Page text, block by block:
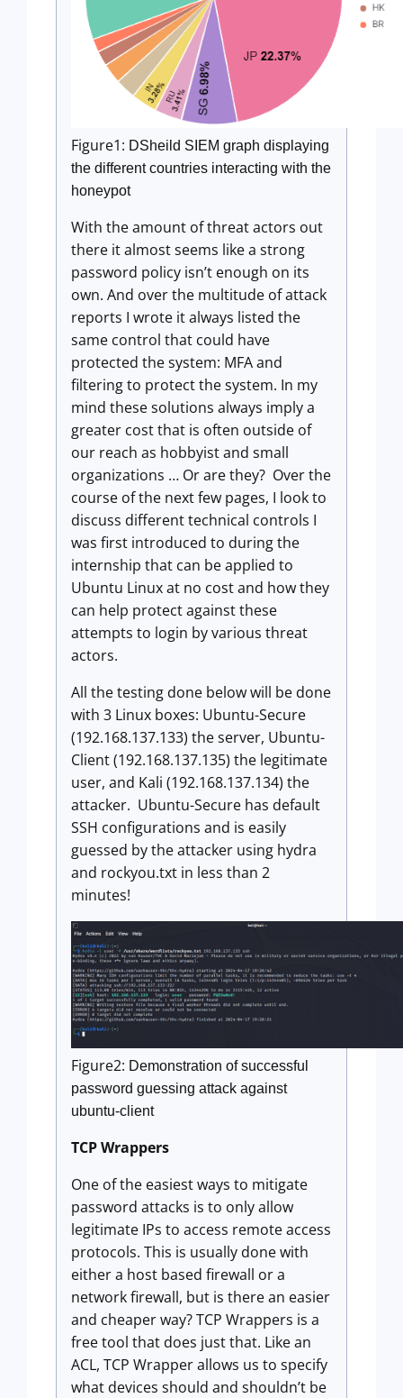
Figure1: DSheild SIEM graph displaying
the different countries interacting with the
honeypot
With the amount of threat actors out
there it almost seems like a strong
password policy isn’t enough on its
own. And over the multitude of attack
reports I wrote it always listed the
same control that could have
protected the system: MFA and
filtering to protect the system. In my
mind these solutions always imply a
greater cost that is often outside of
our reach as hobbyist and small
organizations … Or are they? Over the
course of the next few pages, I look to
discuss different technical controls I
was first introduced to during the
internship that can be applied to
Ubuntu Linux at no cost and how they
can help protect against these
attempts to login by various threat
actors.
All the testing done below will be done
with 3 Linux boxes: Ubuntu-Secure
(192.168.137.133) the server, Ubuntu-
Client (192.168.137.135) the legitimate
user, and Kali (192.168.137.134) the
attacker. Ubuntu-Secure has default
SSH configurations and is easily
guessed by the attacker using hydra
and rockyou.txt in less than 2
minutes!
Figure2: Demonstration of successful
password guessing attack against
ubuntu-client
TCP Wrappers
One of the easiest ways to mitigate
password attacks is to only allow
legitimate IPs to access remote access
protocols. This is usually done with
either a host based firewall or a
network firewall, but is there an easier
and cheaper way? TCP Wrappers is a
free tool that does just that. Like an
ACL, TCP Wrapper allows us to specify
what devices should and shouldn’t be